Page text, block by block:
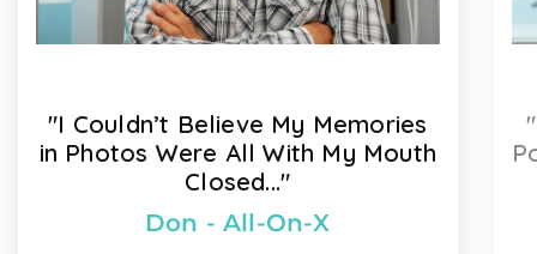
"I Couldn’t Believe My Memories
in Photos Were All With My Mouth
Closed..."
Don - All-On-X